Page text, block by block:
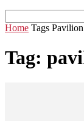
Home Tags Pavilion
Tag: